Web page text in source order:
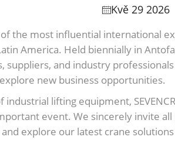
Kvě 29 2026
the most influential international
America. Held biennially in
suppliers, and industry
new business opportunities.
industrial lifting equipment,
event. We sincerely invite
explore our latest crane